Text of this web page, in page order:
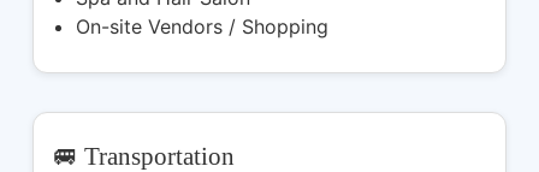
On-site Vendors / Shopping
🚐 Transportation